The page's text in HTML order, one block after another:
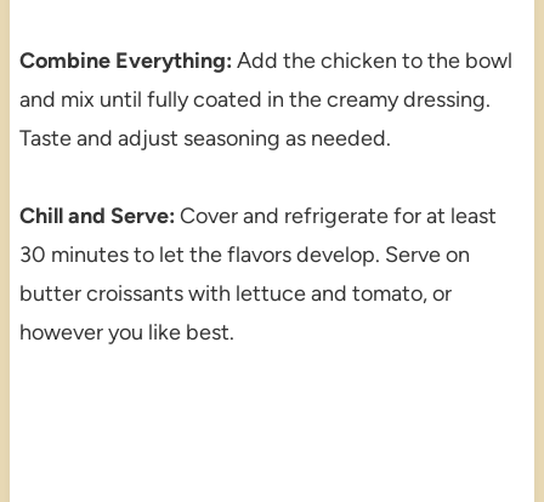
Combine Everything: Add the chicken to the bowl
and mix until fully coated in the creamy dressing.
Taste and adjust seasoning as needed.
Chill and Serve: Cover and refrigerate for at least
30 minutes to let the flavors develop. Serve on
butter croissants with lettuce and tomato, or
however you like best.